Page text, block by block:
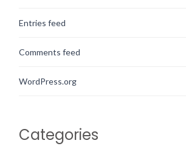
Entries feed
Comments feed
WordPress.org
Categories